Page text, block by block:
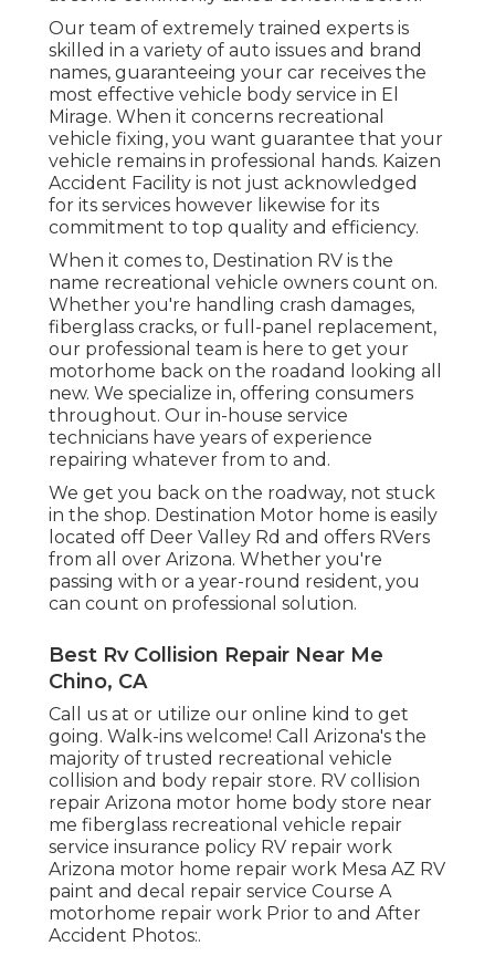
Our team of extremely trained experts is
skilled in a variety of auto issues and brand
names, guaranteeing your car receives the
most effective vehicle body service in El
Mirage. When it concerns recreational
vehicle fixing, you want guarantee that your
vehicle remains in professional hands. Kaizen
Accident Facility is not just acknowledged
for its services however likewise for its
commitment to top quality and efficiency.
When it comes to, Destination RV is the
name recreational vehicle owners count on.
Whether you're handling crash damages,
fiberglass cracks, or full-panel replacement,
our professional team is here to get your
motorhome back on the roadand looking all
new. We specialize in, offering consumers
throughout. Our in-house service
technicians have years of experience
repairing whatever from to and.
We get you back on the roadway, not stuck
in the shop. Destination Motor home is easily
located off Deer Valley Rd and offers RVers
from all over Arizona. Whether you're
passing with or a year-round resident, you
can count on professional solution.
Best Rv Collision Repair Near Me
Chino, CA
Call us at or utilize our online kind to get
going. Walk-ins welcome! Call Arizona's the
majority of trusted recreational vehicle
collision and body repair store. RV collision
repair Arizona motor home body store near
me fiberglass recreational vehicle repair
service insurance policy RV repair work
Arizona motor home repair work Mesa AZ RV
paint and decal repair service Course A
motorhome repair work Prior to and After
Accident Photos:.